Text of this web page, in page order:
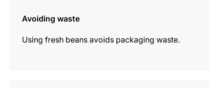
Avoiding waste
Using fresh beans avoids packaging waste.